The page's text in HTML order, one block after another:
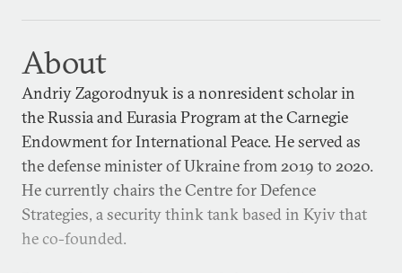
About
Andriy Zagorodnyuk is a nonresident scholar in
the Russia and Eurasia Program at the Carnegie
Endowment for International Peace. He served as
the defense minister of Ukraine from 2019 to 2020.
He currently chairs the Centre for Defence
Strategies, a security think tank based in Kyiv that
he co-founded.